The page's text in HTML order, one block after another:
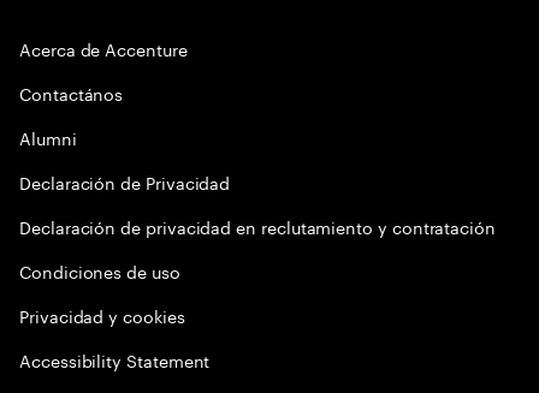
Acerca de Accenture
Contactános
Alumni
Declaración de Privacidad
Declaración de privacidad en reclutamiento y contratación
Condiciones de uso
Privacidad y cookies
Accessibility Statement